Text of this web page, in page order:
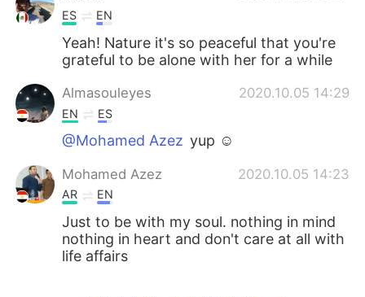
ES EN
Yeah! Nature it's so peaceful that you're
grateful to be alone with her for a while
Almasouleyes 2020.10.05 14:29
EN ES
@Mohamed Azez yup ☺️
Mohamed Azez 2020.10.05 14:23
AR EN
Just to be with my soul. nothing in mind
nothing in heart and don't care at all with
life affairs